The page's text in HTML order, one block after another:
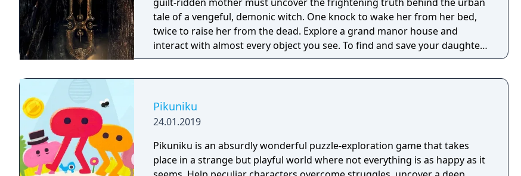
tale of a vengeful, demonic witch. One knock to wake her from her bed,
twice to raise her from the dead. Explore a grand manor house and
interact with almost every object you see. To find and save your daughter,
you will explore all depths of the manor, searching for hidden clues and
Galactica) and directed by Caradog James (The Machine).
Pikuniku
24.01.2019
Pikuniku is an absurdly wonderful puzzle-exploration game that takes
place in a strange but playful world where not everything is as happy as it